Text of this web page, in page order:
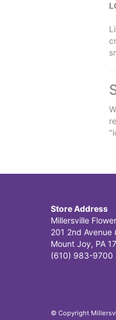
Store Address
Millersville
201 2nd Avenue
Mount Joy, PA
(610) 983-9700
© Copyright